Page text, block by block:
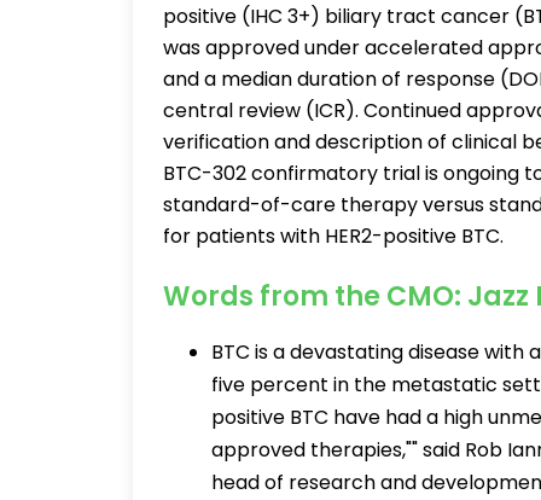
positive (IHC 3+) biliary tract cancer
was approved under accelerated
and a median duration of response
central review (ICR). Continued
verification and description of clinical
BTC-302 confirmatory trial is ongoing
standard-of-care therapy versus
for patients with HER2-positive BTC.
Words from the CMO:
BTC is a devastating disease
five percent in the metastatic
positive BTC have had a high
approved therapies,"" said Rob
head of research and